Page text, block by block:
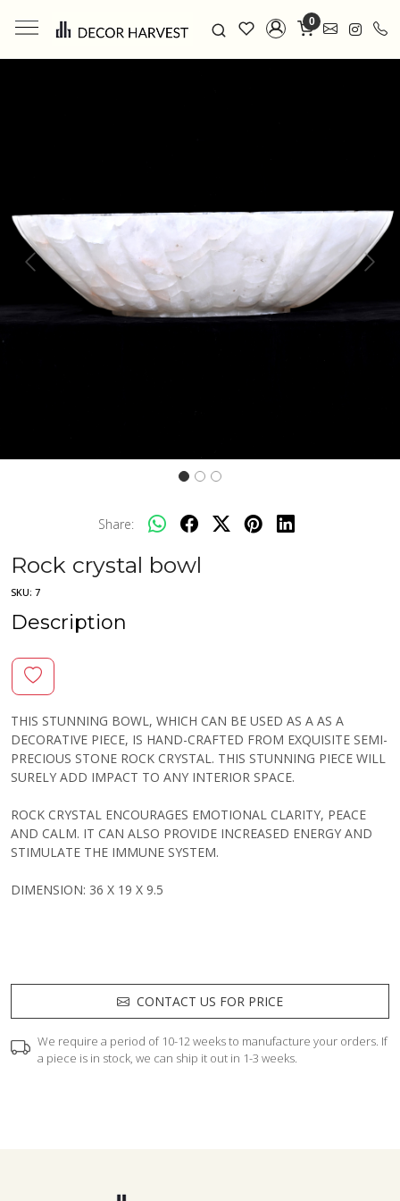
0
Previous Next
Share:
Rock crystal bowl
SKU: 7
Description
THIS STUNNING BOWL, WHICH CAN BE USED AS A AS A
DECORATIVE PIECE, IS HAND-CRAFTED FROM EXQUISITE SEMI-
PRECIOUS STONE ROCK CRYSTAL. THIS STUNNING PIECE WILL
SURELY ADD IMPACT TO ANY INTERIOR SPACE.
ROCK CRYSTAL ENCOURAGES EMOTIONAL CLARITY, PEACE
AND CALM. IT CAN ALSO PROVIDE INCREASED ENERGY AND
STIMULATE THE IMMUNE SYSTEM.
DIMENSION: 36 X 19 X 9.5
CONTACT US FOR PRICE
We require a period of 10-12 weeks to manufacture your orders. If
a piece is in stock, we can ship it out in 1-3 weeks.